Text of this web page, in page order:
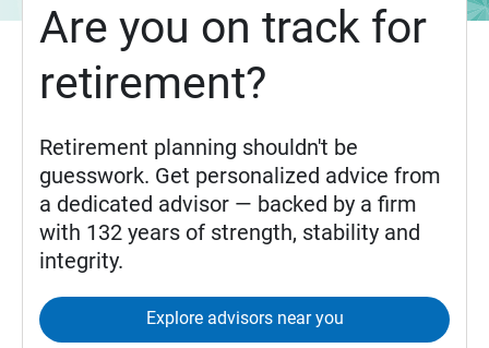
Are you on track for
retirement?
Retirement planning shouldn't be
guesswork. Get personalized advice from
a dedicated advisor — backed by a firm
with 132 years of strength, stability and
integrity.
Explore advisors near you